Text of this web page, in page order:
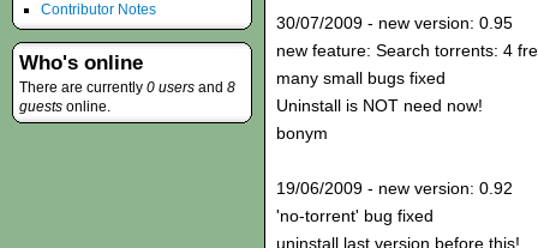
30/07/2009 - new version: 0.95
new feature: Search torrents: 4
many small bugs fixed
Uninstall is NOT need now!
bonym
19/06/2009 - new version: 0.92
'no-torrent' bug fixed
uninstall last version before this!
Contributor Notes
Who's online
There are currently 0 users and 8
guests online.